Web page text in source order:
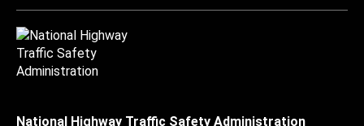
National Highway Traffic Safety Administration